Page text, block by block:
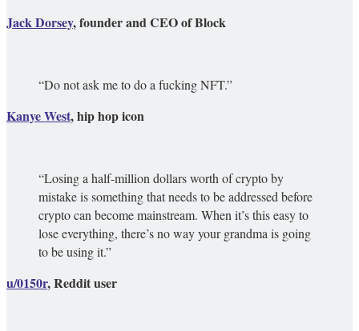
Jack Dorsey, founder and CEO of Block
“Do not ask me to do a fucking NFT.”
Kanye West, hip hop icon
“Losing a half-million dollars worth of crypto by
mistake is something that needs to be addressed before
crypto can become mainstream. When it’s this easy to
lose everything, there’s no way your grandma is going
to be using it.”
u/0150r, Reddit user